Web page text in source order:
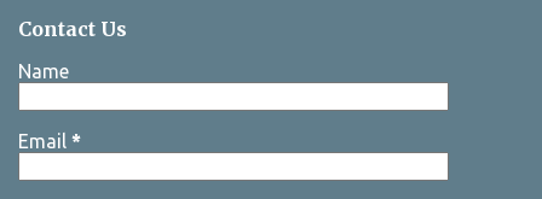
Contact Us
Name
Email *